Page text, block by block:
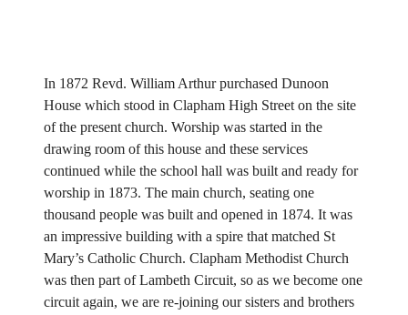
In 1872 Revd. William Arthur purchased Dunoon
House which stood in Clapham High Street on the site
of the present church. Worship was started in the
drawing room of this house and these services
continued while the school hall was built and ready for
worship in 1873. The main church, seating one
thousand people was built and opened in 1874. It was
an impressive building with a spire that matched St
Mary’s Catholic Church. Clapham Methodist Church
was then part of Lambeth Circuit, so as we become one
circuit again, we are re-joining our sisters and brothers